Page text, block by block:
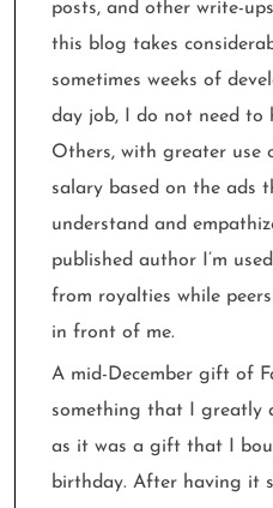
posts, and other write-
this blog takes
sometimes weeks of
day job, I do not need to
Others, with greater use
salary based on the ads
understand and
published author I’m
from royalties while
in front of me.
A mid-December gift of
something that I greatly
as it was a gift that I
birthday. After having it